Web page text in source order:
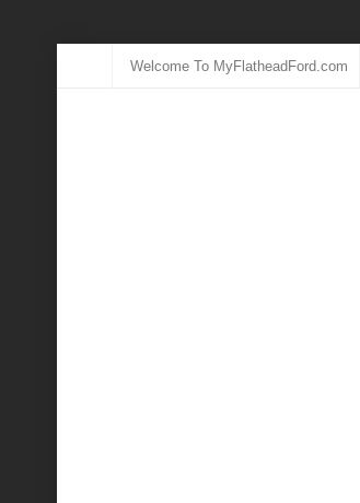
Welcome To MyFlatheadFord.com